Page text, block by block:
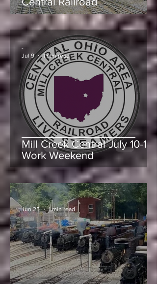
July Events at Mill Creek
Central Railroad
Mill Creek Central July 10-11
Work Weekend
-
Jul 9
1 min read
-
Jun 25
1 min read